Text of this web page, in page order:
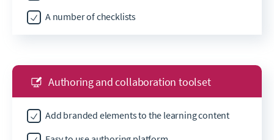
A number of checklists
Authoring and collaboration toolset
Add branded elements to the learning content